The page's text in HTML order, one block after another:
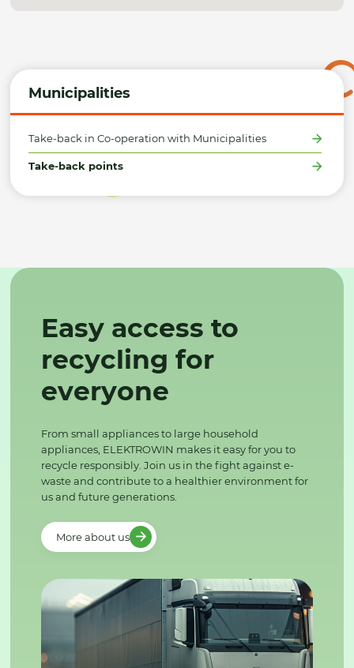
Municipalities
Take-back in Co-operation with Municipalities
Take-back points
Easy access to
recycling for
everyone
From small appliances to large household
appliances, ELEKTROWIN makes it easy for you to
recycle responsibly. Join us in the fight against e-
waste and contribute to a healthier environment for
us and future generations.
More about us